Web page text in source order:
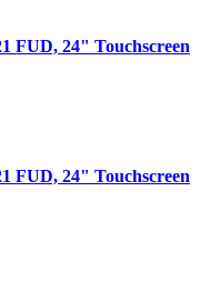
FUD, 24" Touchscreen
FUD, 24" Touchscreen